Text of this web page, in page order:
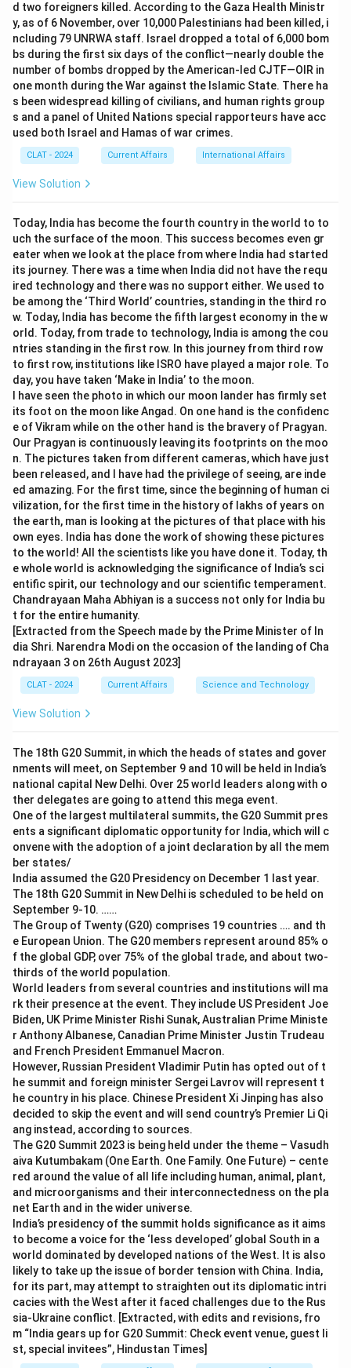
d two foreigners killed. According to the Gaza Health Ministr
y, as of 6 November, over 10,000 Palestinians had been killed, i
ncluding 79 UNRWA staff. Israel dropped a total of 6,000 bom
bs during the first six days of the conflict—nearly double the
number of bombs dropped by the American-led CJTF—OIR in
one month during the War against the Islamic State. There ha
s been widespread killing of civilians, and human rights group
s and a panel of United Nations special rapporteurs have acc
used both Israel and Hamas of war crimes.
CLAT - 2024 Current Affairs International Affairs
View Solution
Today, India has become the fourth country in the world to to
uch the surface of the moon. This success becomes even gr
eater when we look at the place from where India had started
its journey. There was a time when India did not have the requ
ired technology and there was no support either. We used to
be among the ‘Third World’ countries, standing in the third ro
w. Today, India has become the fifth largest economy in the w
orld. Today, from trade to technology, India is among the cou
ntries standing in the first row. In this journey from third row
to first row, institutions like ISRO have played a major role. To
day, you have taken ‘Make in India’ to the moon.
I have seen the photo in which our moon lander has firmly set
its foot on the moon like Angad. On one hand is the confidenc
e of Vikram while on the other hand is the bravery of Pragyan.
Our Pragyan is continuously leaving its footprints on the moo
n. The pictures taken from different cameras, which have just
been released, and I have had the privilege of seeing, are inde
ed amazing. For the first time, since the beginning of human ci
vilization, for the first time in the history of lakhs of years on
the earth, man is looking at the pictures of that place with his
own eyes. India has done the work of showing these pictures
to the world! All the scientists like you have done it. Today, th
e whole world is acknowledging the significance of India’s sci
entific spirit, our technology and our scientific temperament.
Chandrayaan Maha Abhiyan is a success not only for India bu
t for the entire humanity.
[Extracted from the Speech made by the Prime Minister of In
dia Shri. Narendra Modi on the occasion of the landing of Cha
ndrayaan 3 on 26th August 2023]
CLAT - 2024 Current Affairs Science and Technology
View Solution
The 18th G20 Summit, in which the heads of states and gover
nments will meet, on September 9 and 10 will be held in India’s
national capital New Delhi. Over 25 world leaders along with o
ther delegates are going to attend this mega event.
One of the largest multilateral summits, the G20 Summit pres
ents a significant diplomatic opportunity for India, which will c
onvene with the adoption of a joint declaration by all the mem
ber states/
India assumed the G20 Presidency on December 1 last year.
The 18th G20 Summit in New Delhi is scheduled to be held on
September 9-10. ……
The Group of Twenty (G20) comprises 19 countries …. and th
e European Union. The G20 members represent around 85% o
f the global GDP, over 75% of the global trade, and about two-
thirds of the world population.
World leaders from several countries and institutions will ma
rk their presence at the event. They include US President Joe
Biden, UK Prime Minister Rishi Sunak, Australian Prime Ministe
r Anthony Albanese, Canadian Prime Minister Justin Trudeau
and French President Emmanuel Macron.
However, Russian President Vladimir Putin has opted out of t
he summit and foreign minister Sergei Lavrov will represent t
he country in his place. Chinese President Xi Jinping has also
decided to skip the event and will send country’s Premier Li Qi
ang instead, according to sources.
The G20 Summit 2023 is being held under the theme – Vasudh
aiva Kutumbakam (One Earth. One Family. One Future) – cente
red around the value of all life including human, animal, plant,
and microorganisms and their interconnectedness on the pla
net Earth and in the wider universe.
India’s presidency of the summit holds significance as it aims
to become a voice for the ‘less developed’ global South in a
world dominated by developed nations of the West. It is also
likely to take up the issue of border tension with China. India,
for its part, may attempt to straighten out its diplomatic intri
cacies with the West after it faced challenges due to the Rus
sia-Ukraine conflict. [Extracted, with edits and revisions, fro
m “India gears up for G20 Summit: Check event venue, guest li
st, special invitees”, Hindustan Times]